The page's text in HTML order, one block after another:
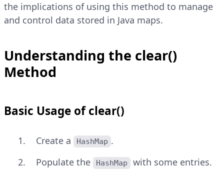
the implications of using this method to manage
and control data stored in Java maps.
Understanding the clear()
Method
Basic Usage of clear()
Create a HashMap .
Populate the
HashMap
with some entries.